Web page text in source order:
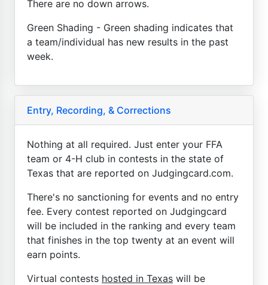
There are no down arrows.
Green Shading - Green shading indicates that
a team/individual has new results in the past
week.
Entry, Recording, & Corrections
Nothing at all required. Just enter your FFA
team or 4-H club in contests in the state of
Texas that are reported on Judgingcard.com.
There's no sanctioning for events and no entry
fee. Every contest reported on Judgingcard
will be included in the ranking and every team
that finishes in the top twenty at an event will
earn points.
Virtual contests hosted in Texas will be